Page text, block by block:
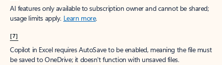
AI features only available to subscription owner and cannot be shared;
usage limits apply. Learn more.
[7]
Copilot in Excel requires AutoSave to be enabled, meaning the file must
be saved to OneDrive; it doesn't function with unsaved files.